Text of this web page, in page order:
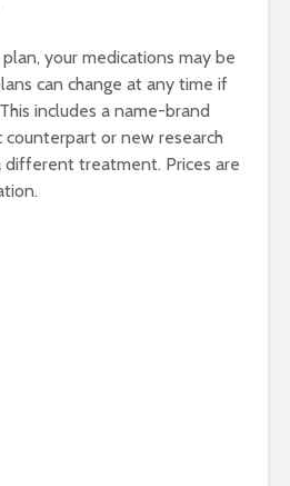
your medications may be
can change at any time if
includes a name-brand
counterpart or new research
different treatment. Prices are